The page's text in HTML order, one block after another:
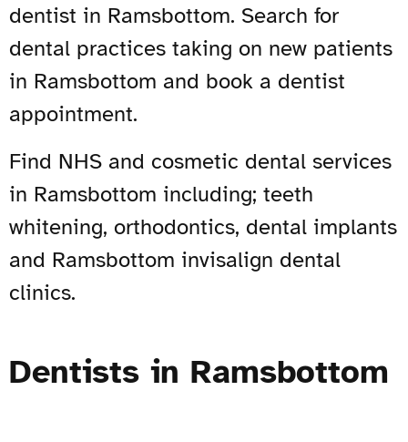
dentist in Ramsbottom. Search for
dental practices taking on new patients
in Ramsbottom and book a dentist
appointment.
Find NHS and cosmetic dental services
in Ramsbottom including; teeth
whitening, orthodontics, dental implants
and Ramsbottom invisalign dental
clinics.
Dentists in Ramsbottom